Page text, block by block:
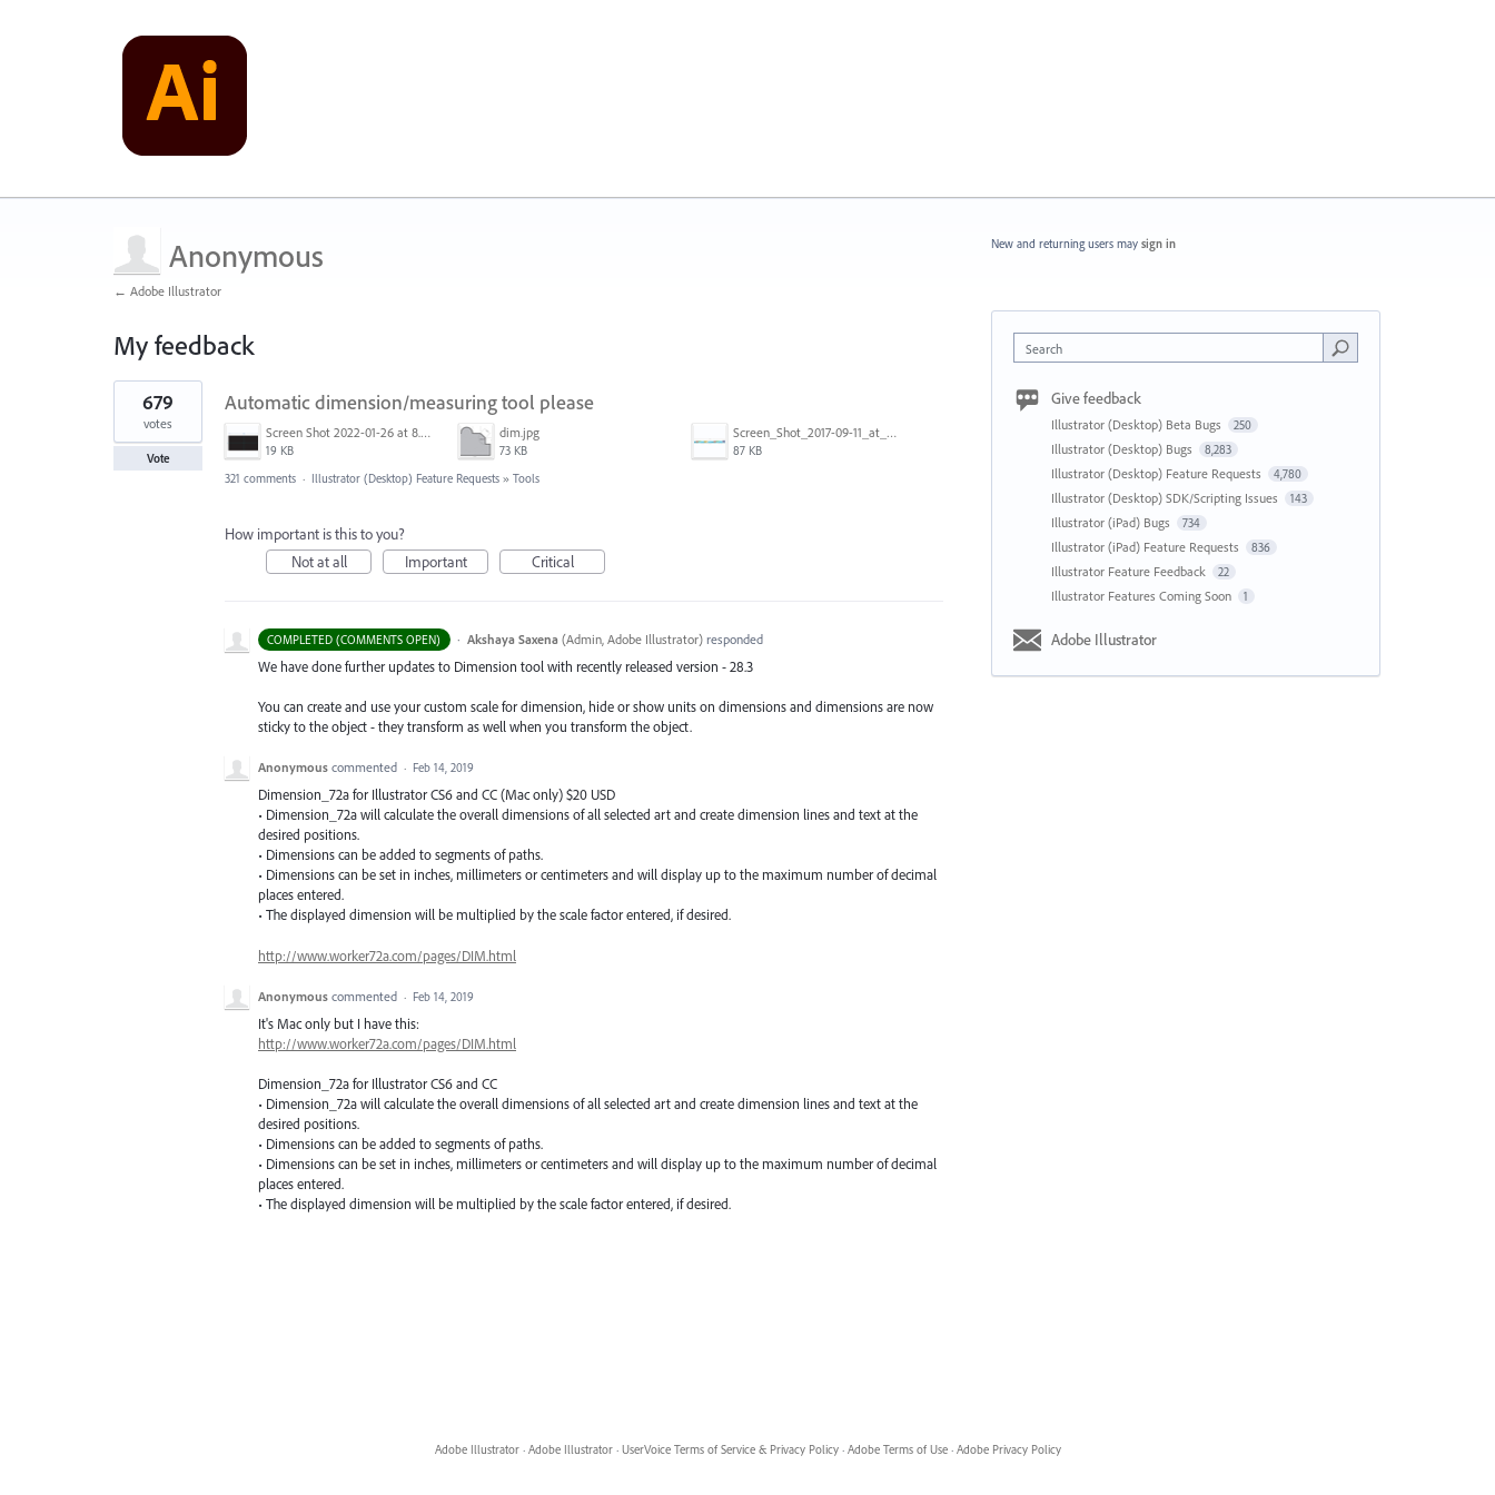
Anonymous
← Adobe Illustrator
My feedback
1
result
found
Automatic dimension/measuring tool please
Screen Shot 2022-01-26 at 8.45.55 AM.png
19 KB
dim.jpg
73 KB
Screen_Shot_2017-09-11_at_3.06.17_PM.png
87 KB
679
votes
Vote
321 comments · Illustrator (Desktop) Feature Requests » Tools
How important is this to you?
Not at all
Important Critical
COMPLETED (COMMENTS OPEN) · Akshaya Saxena (Admin, Adobe Illustrator)responded
We have done further updates to Dimension tool with recently released version - 28.3
You can create and use your custom scale for dimension, hide or show units on dimensions and dimensions are now
sticky to the object - they transform as well when you transform the object.
Anonymous commented · Feb 14, 2019
Dimension_72a for Illustrator CS6 and CC (Mac only) $20 USD
• Dimension_72a will calculate the overall dimensions of all selected art and create dimension lines and text at the
desired positions.
• Dimensions can be added to segments of paths.
• Dimensions can be set in inches, millimeters or centimeters and will display up to the maximum number of decimal
places entered.
• The displayed dimension will be multiplied by the scale factor entered, if desired.
http://www.worker72a.com/pages/DIM.html
Anonymous commented · Feb 14, 2019
It's Mac only but I have this:
http://www.worker72a.com/pages/DIM.html
Dimension_72a for Illustrator CS6 and CC
• Dimension_72a will calculate the overall dimensions of all selected art and create dimension lines and text at the
desired positions.
• Dimensions can be added to segments of paths.
• Dimensions can be set in inches, millimeters or centimeters and will display up to the maximum number of decimal
places entered.
• The displayed dimension will be multiplied by the scale factor entered, if desired.
New and returning users may sign in
Search
Give feedback
Illustrator (Desktop) Beta Bugs 250
Illustrator (Desktop) Bugs 8,283
Illustrator (Desktop) Feature Requests 4,780
Illustrator (Desktop) SDK/Scripting Issues 143
Illustrator (iPad) Bugs 734
Illustrator (iPad) Feature Requests 836
Illustrator Feature Feedback 22
Illustrator Features Coming Soon 1
Adobe Illustrator
Adobe Illustrator · Adobe Illustrator · UserVoice Terms of Service & Privacy Policy · Adobe Terms of Use · Adobe Privacy Policy